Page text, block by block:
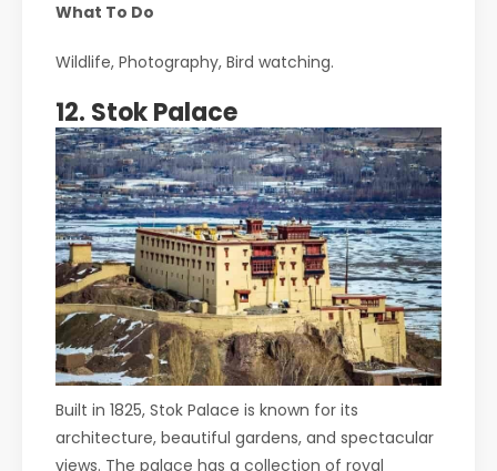
What To Do
Wildlife, Photography, Bird watching.
12. Stok Palace
Built in 1825, Stok Palace is known for its
architecture, beautiful gardens, and spectacular
views. The palace has a collection of royal